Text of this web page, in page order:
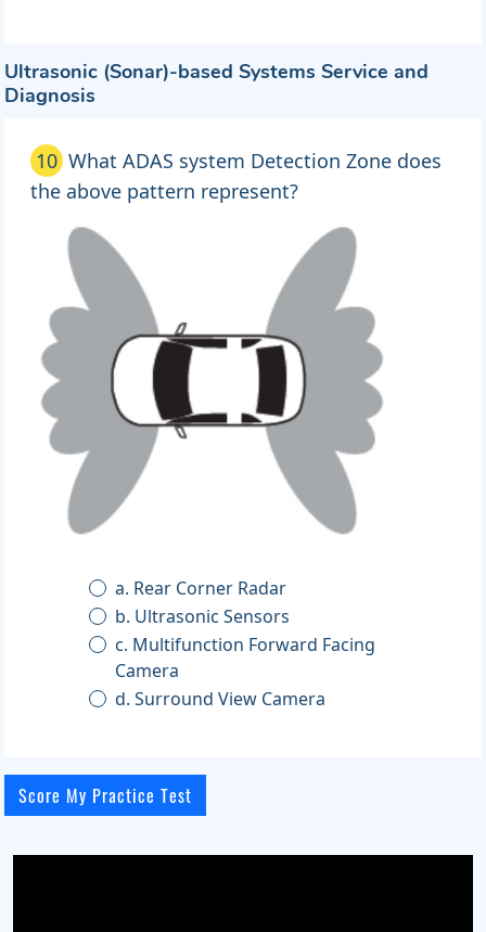
Ultrasonic (Sonar)-based Systems Service and
Diagnosis
10 What ADAS system Detection Zone does
the above pattern represent?
a. Rear Corner Radar
b. Ultrasonic Sensors
c. Multifunction Forward Facing
Camera
d. Surround View Camera